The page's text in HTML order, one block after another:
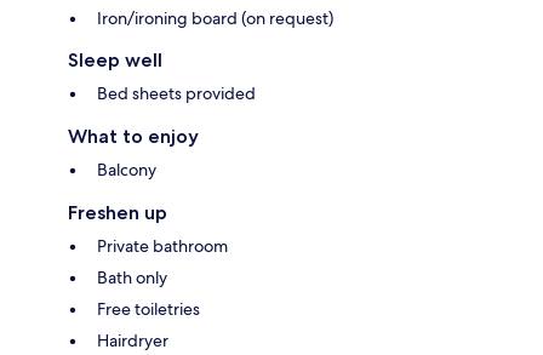
Iron/ironing board (on request)
Sleep well
Bed sheets provided
What to enjoy
Balcony
Freshen up
Private bathroom
Bath only
Free toiletries
Hairdryer